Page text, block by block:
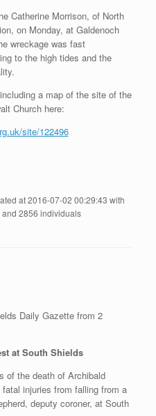
Catherine Morrison, of North
on Monday, at Galdenoch
wreckage was fast
to the high tides and the
a map of the site of the
Church here:
site/122496
at 2016-07-02 00:29:43 with
2856 individuals
Daily Gazette from 2
at South Shields
of the death of Archibald
injuries from falling from a
deputy coroner, at South